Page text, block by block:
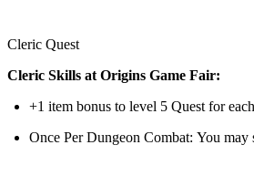
Cleric Quest
Cleric Skills at Origins Game Fair:
+1 item bonus to level 5 Quest for
Once Per Dungeon Combat: You may